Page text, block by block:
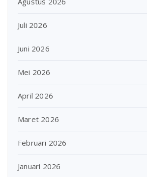
Juli 2026
Juni 2026
Mei 2026
April 2026
Maret 2026
Februari 2026
Januari 2026